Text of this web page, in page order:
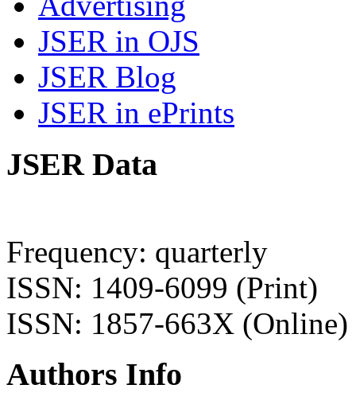
JSER in OJS
JSER Blog
JSER in ePrints
JSER Data
Frequency: quarterly
ISSN: 1409-6099 (Print)
ISSN: 1857-663X (Online)
Authors Info